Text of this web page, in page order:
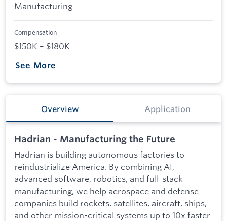
Manufacturing
Compensation
$150K – $180K
See More
Overview Application
Hadrian - Manufacturing the Future
Hadrian is building autonomous factories to
reindustrialize America. By combining AI,
advanced software, robotics, and full-stack
manufacturing, we help aerospace and defense
companies build rockets, satellites, aircraft, ships,
and other mission-critical systems up to 10x faster